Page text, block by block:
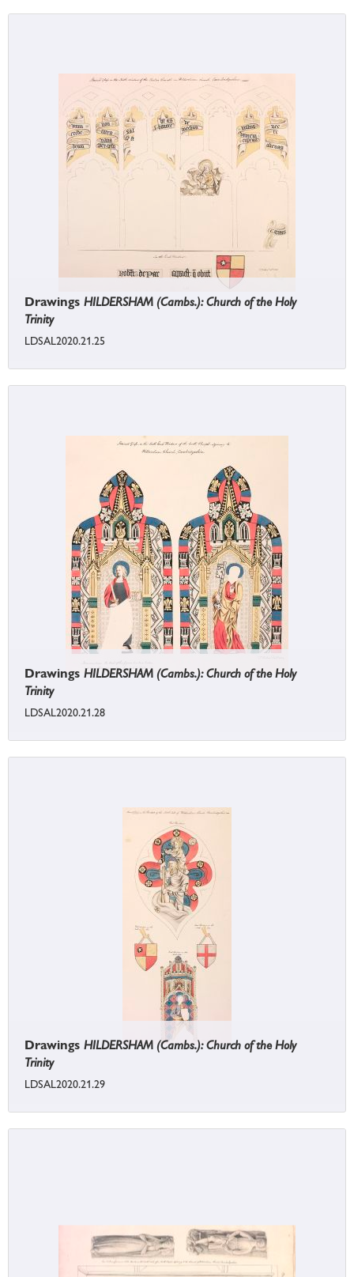
Drawings HILDERSHAM (Cambs.): Church of the Holy
Trinity
LDSAL2020.21.25
Drawings HILDERSHAM (Cambs.): Church of the Holy
Trinity
LDSAL2020.21.28
Drawings HILDERSHAM (Cambs.): Church of the Holy
Trinity
LDSAL2020.21.29